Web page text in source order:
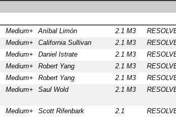
Medium+ Aníbal Limón 2.1 M3
Medium+ California Sullivan 2.1 M3
Medium+ Daniel Istrate 2.1 M3
Medium+ Robert Yang 2.1 M3
Medium+ Robert Yang 2.1 M3
Medium+ Saul Wold 2.1 M3
Medium+ Scott Rifenbark 2.1